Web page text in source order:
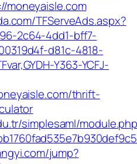
moneyaisle.com
TFServeAds.aspx?
2c64-4dd1-bff7-
d81c-4818-
Y363-YCFJ-
thrift-
simplesaml/
jump?